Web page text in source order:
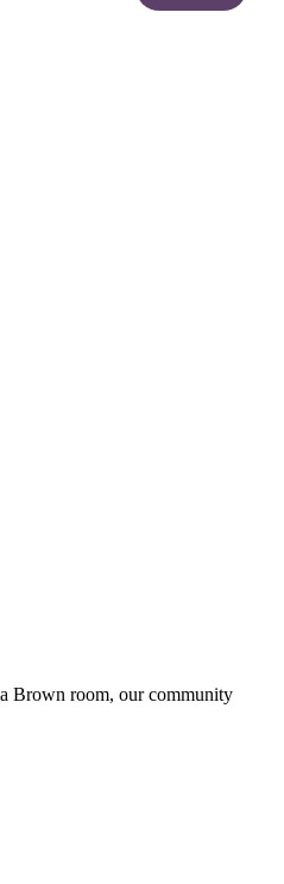
Brown room, our community